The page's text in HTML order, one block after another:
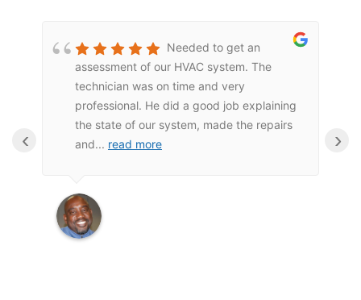
Needed to get an
assessment of our HVAC system. The
technician was on time and very
professional. He did a good job explaining
the state of our system, made the repairs
and... read more
‹ ›